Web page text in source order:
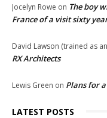
Jocelyn Rowe on The boy
France of a visit sixty
David Lawson (trained as
RX Architects
Lewis Green on Plans for
LATEST POSTS